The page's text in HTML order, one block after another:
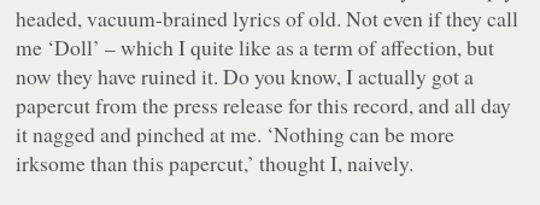
headed, vacuum-brained lyrics of old. Not even if they call
me ‘Doll’ – which I quite like as a term of affection, but
now they have ruined it. Do you know, I actually got a
papercut from the press release for this record, and all day
it nagged and pinched at me. ‘Nothing can be more
irksome than this papercut,’ thought I, naively.